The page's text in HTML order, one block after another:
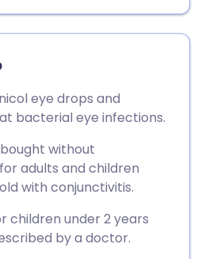
eye drops and
bacterial eye infections.
without
adults and children
with conjunctivitis.
children under 2 years
by a doctor.